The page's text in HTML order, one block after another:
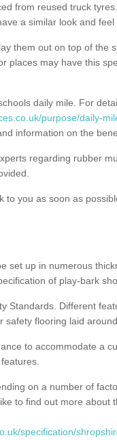
from reused truck
a similar look and feel
them out on top of the
places may have this
daily mile. For
purpose/daily-
information on the
regarding rubber
to you as soon as
set up in numerous
of play-bark
Standards. Different
flooring laid around
to accommodate a
on a number of
to find out more about
specification/